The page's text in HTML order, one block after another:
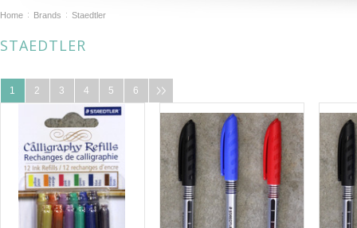
Home Brands Staedtler
STAEDTLER
1 2 3 4 5 6